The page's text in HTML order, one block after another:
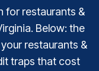
for restaurants &
Below: the
restaurants &
traps that cost